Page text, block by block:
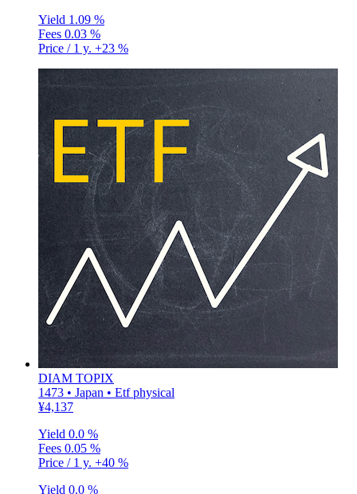
Yield 1.09 %
Fees 0.03 %
Price / 1 y. +23 %
DIAM TOPIX
1473 • Japan • Etf physical
¥4,137
Yield 0.0 %
Fees 0.05 %
Price / 1 y. +40 %
Yield 0.0 %